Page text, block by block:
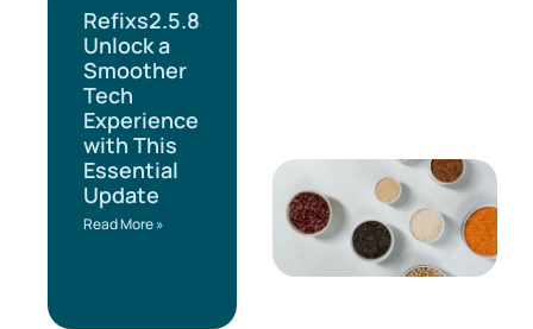
Refixs2.5.8a:
Unlock a
Smoother
Tech
Experience
with This
Essential
Update
Read More »